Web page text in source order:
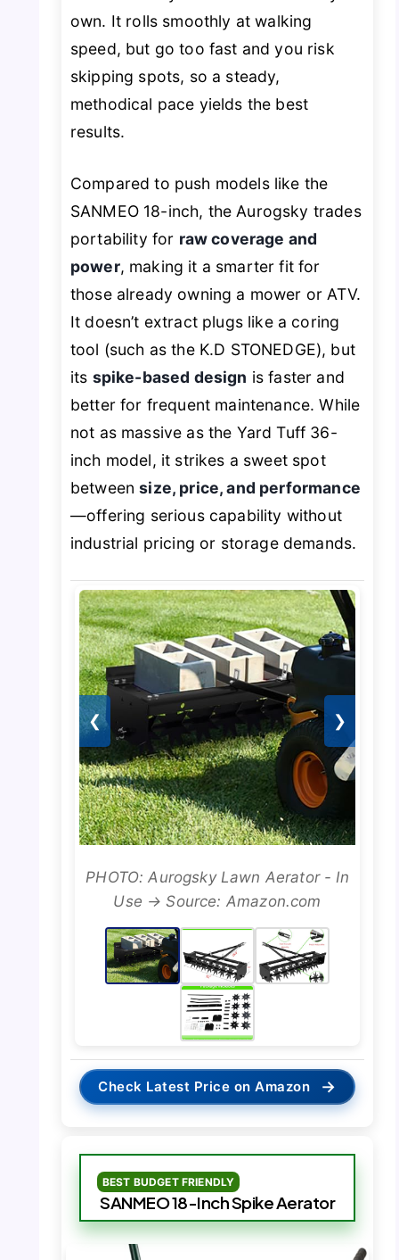
own. It rolls smoothly at walking
speed, but go too fast and you risk
skipping spots, so a steady,
methodical pace yields the best
results.
Compared to push models like the
SANMEO 18-inch, the Aurogsky trades
portability for raw coverage and
power, making it a smarter fit for
those already owning a mower or ATV.
It doesn’t extract plugs like a coring
tool (such as the K.D STONEDGE), but
its spike-based design is faster and
better for frequent maintenance. While
not as massive as the Yard Tuff 36-
inch model, it strikes a sweet spot
betweensize, price, and performance
—offering serious capability without
industrial pricing or storage demands.
❮ ❯
PHOTO: Aurogsky Lawn Aerator - In
Use → Source: Amazon.com
Check Latest Price on Amazon →
BEST BUDGET FRIENDLY
SANMEO 18-Inch Spike Aerator